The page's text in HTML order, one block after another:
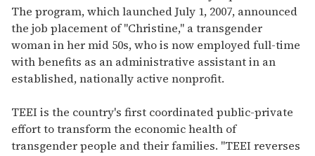
minute,
15
seconds
The program, which launched July 1, 2007, announced
the job placement of "Christine," a transgender
woman in her mid 50s, who is now employed full-time
with benefits as an administrative assistant in an
established, nationally active nonprofit.
TEEI is the country's first coordinated public-private
effort to transform the economic health of
transgender people and their families. "TEEI reverses